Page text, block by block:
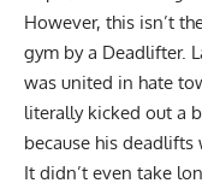
However, this isn’t
gym by a Deadlifter.
was united in hate
literally kicked out a
because his deadlifts
It didn’t even take